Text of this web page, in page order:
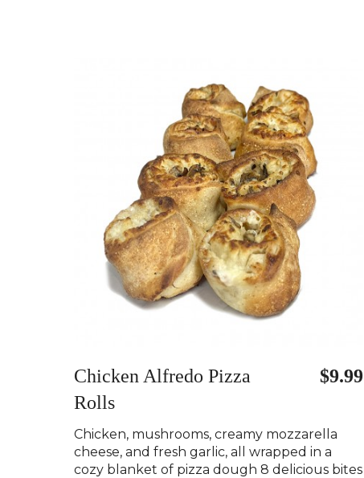
Chicken Alfredo Pizza
Rolls
$9.99
Chicken, mushrooms, creamy mozzarella
cheese, and fresh garlic, all wrapped in a
cozy blanket of pizza dough 8 delicious bites